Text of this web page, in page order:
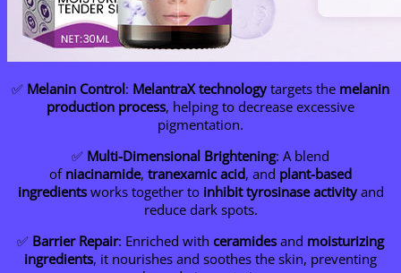
✅ Melanin Control: MelantraX technologytargets the melanin
production process, helping to decrease excessive
pigmentation.
✅ Multi-Dimensional Brightening: A blend
of niacinamide, tranexamic acid, and plant-based
ingredientsworks together to inhibit tyrosinase activityand
reduce dark spots.
✅ Barrier Repair: Enriched with ceramides and moisturizing
ingredients, it nourishes and soothes the skin, preventing